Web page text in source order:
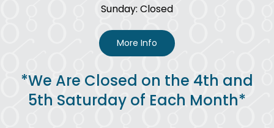
Sunday: Closed
More Info
*We Are Closed on the 4th and
5th Saturday of Each Month*